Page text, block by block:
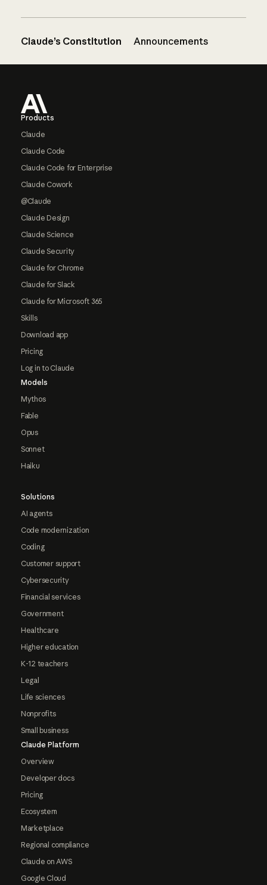
Claude’s Constitution Announcements
Products
Claude
Claude Code
Claude Code for Enterprise
Claude Cowork
@Claude
Claude Design
Claude Science
Claude Security
Claude for Chrome
Claude for Slack
Claude for Microsoft 365
Skills
Download app
Pricing
Log in to Claude
Models
Mythos
Fable
Opus
Sonnet
Haiku
Solutions
AI agents
Code modernization
Coding
Customer support
Cybersecurity
Financial services
Government
Healthcare
Higher education
K-12 teachers
Legal
Life sciences
Nonprofits
Small business
Claude Platform
Overview
Developer docs
Pricing
Ecosystem
Marketplace
Regional compliance
Claude on AWS
Google Cloud